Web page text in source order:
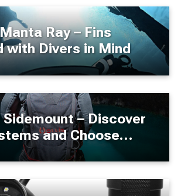
Ray – Fins
with Divers in Mind
Sidemount – Discover
and Choose
Compromise!